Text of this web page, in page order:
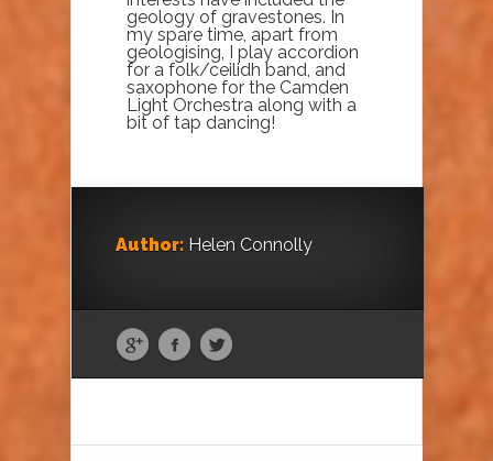
geology of gravestones. In
my spare time, apart from
geologising, I play accordion
for a folk/ceilidh band, and
saxophone for the Camden
Light Orchestra along with a
bit of tap dancing!
Author: Helen Connolly